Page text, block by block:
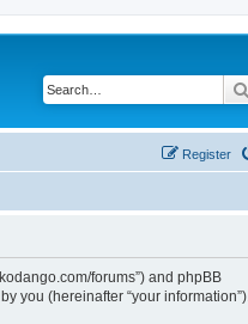
Register
forums”) and phpBB
you (hereinafter “your information”).